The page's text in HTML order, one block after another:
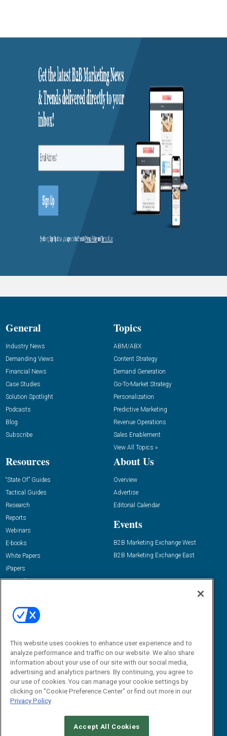
General
Industry News
Demanding Views
Financial News
Case Studies
Solution Spotlight
Podcasts
Blog
Subscribe
Topics
ABM/ABX
Content Strategy
Demand Generation
Go-To-Market Strategy
Personalization
Predictive Marketing
Revenue Operations
Sales Enablement
View All Topics »
Resources
“State Of” Guides
Tactical Guides
Research
Reports
Webinars
E-books
White Papers
iPapers
View All Resources »
About Us
Overview
Advertise
Editorial Calendar
Events
B2B Marketing Exchange West
B2B Marketing Exchange East
Email:
dgrprograms@demandgenreport.com
This website uses cookies to enhance user experience and to
analyze performance and traffic on our website. We also share
information about your use of our site with our social media,
advertising and analytics partners. By continuing, you agree to
our use of cookies. You can manage your cookie settings by
clicking on "Cookie Preference Center" or find out more in our
Privacy Policy
Accept All Cookies